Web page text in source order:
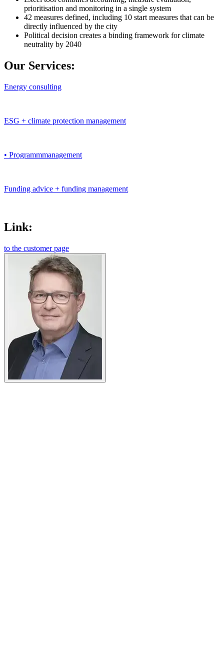
prioritisation and monitoring in a single system
42 measures defined, including 10 start measures that can be
directly influenced by the city
Political decision creates a binding framework for climate
neutrality by 2040
Our Services:
Energy consulting
ESG + climate protection management
• Programmmanagement
Funding advice + funding management
Link:
to the customer page